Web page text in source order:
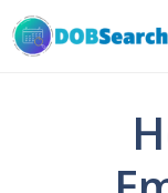
Skip
to